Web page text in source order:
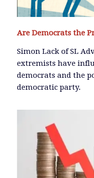
Are Democrats the
Simon Lack of SL
extremists have
democrats and the
democratic party.